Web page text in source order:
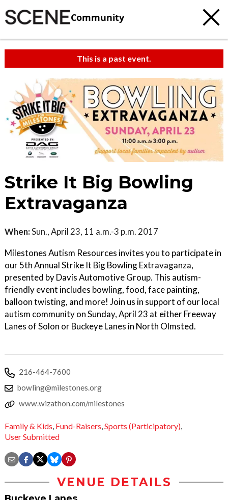
Community
This is a past event.
Strike It Big Bowling
Extravaganza
When:Sun., April 23, 11 a.m.-3 p.m. 2017
Milestones Autism Resources invites you to participate in
our 5th Annual Strike It Big Bowling Extravaganza,
presented by Davis Automotive Group. This autism-
friendly event includes bowling, food, face painting,
balloon twisting, and more! Join us in support of our local
autism community on Sunday, April 23 at either Freeway
Lanes of Solon or Buckeye Lanes in North Olmsted.
216-464-7600
bowling@milestones.org
www.wizathon.com/milestones
Family & Kids Fund-Raisers Sports (Participatory)
User Submitted
VENUE DETAILS